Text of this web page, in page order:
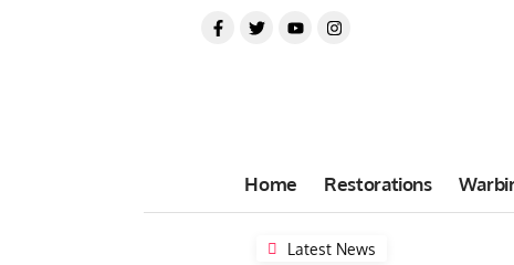
Home Restorations
Latest News